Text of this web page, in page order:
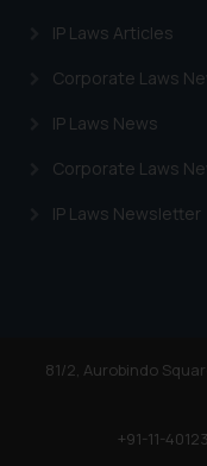
IP Laws Articles
Corporate Laws
IP Laws News
Corporate Laws
IP Laws Newsletter
81/2, Aurobindo
+91-11-